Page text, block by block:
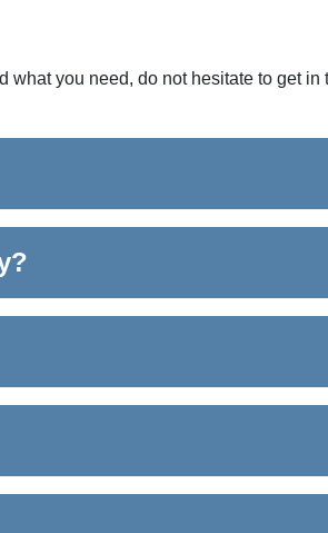
what you need, do not hesitate to get in